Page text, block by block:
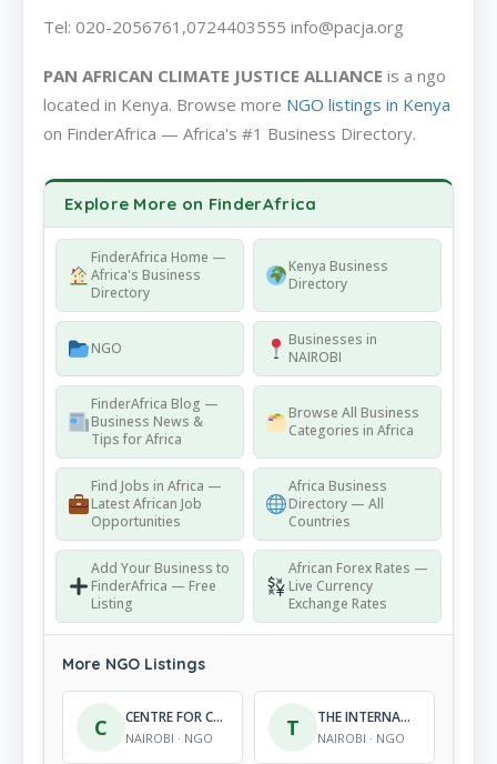
Tel: 020-2056761,0724403555 info@pacja.org
PAN AFRICAN CLIMATE JUSTICE ALLIANCE is a ngo
located in Kenya. Browse more NGO listings in Kenya
on FinderAfrica — Africa's #1 Business Directory.
Explore More on FinderAfrica
FinderAfrica Home —
Africa's Business
Directory
Kenya Business
Directory
NGO
Businesses in
NAIROBI
FinderAfrica Blog —
Business News &
Tips for Africa
Browse All Business
Categories in Africa
Find Jobs in Africa —
Latest African Job
Opportunities
Africa Business
Directory — All
Countries
Add Your Business to
FinderAfrica — Free
Listing
African Forex Rates —
Live Currency
Exchange Rates
More NGO Listings
C CENTRE FOR CITIZEN EMPOWERMENT PROGRAMME
NAIROBI · NGO T THE INTERNATIONAL DRUG REHABILITATION CENTRE
NAIROBI · NGO